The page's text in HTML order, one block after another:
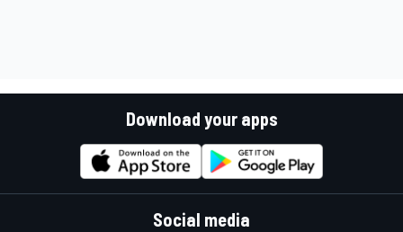
Download your apps
Social media